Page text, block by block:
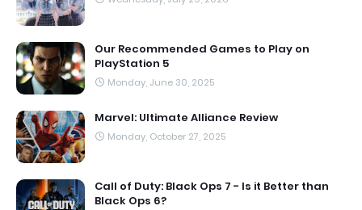
Our Recommended Games to Play on
PlayStation 5
Monday, June 30, 2025
Marvel: Ultimate Alliance Review
Monday, October 27, 2025
Call of Duty: Black Ops 7 - Is it Better than
Black Ops 6?